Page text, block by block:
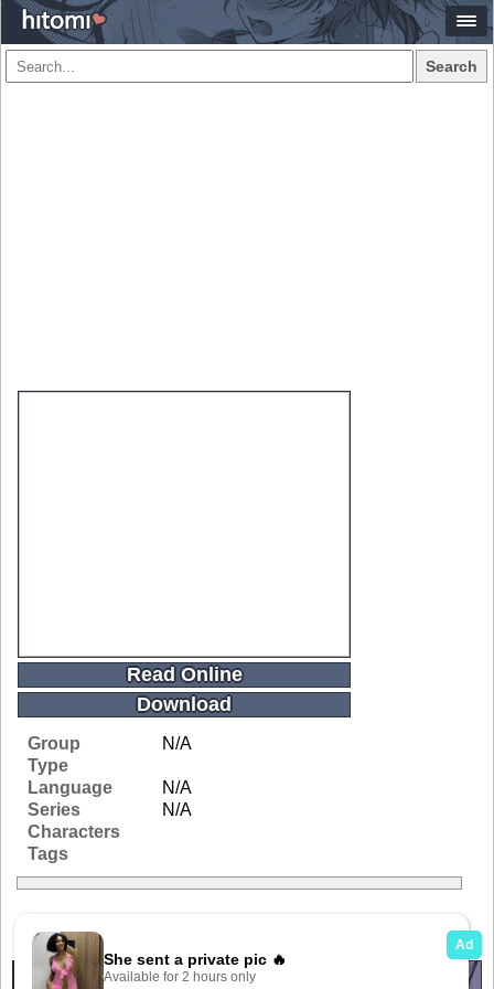
Search
Read Online
Download
Group
N/A
Type
Language
N/A
Series
N/A
Characters
Tags
Related Galleries